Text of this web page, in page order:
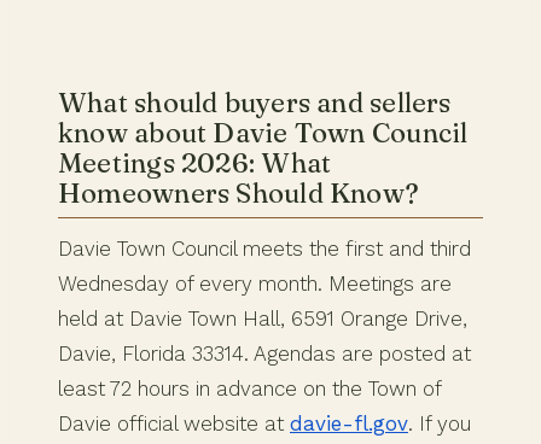
What should buyers and sellers
know about Davie Town Council
Meetings 2026: What
Homeowners Should Know?
Davie Town Council meets the first and third
Wednesday of every month. Meetings are
held at Davie Town Hall, 6591 Orange Drive,
Davie, Florida 33314. Agendas are posted at
least 72 hours in advance on the Town of
Davie official website at davie-fl.gov. If you